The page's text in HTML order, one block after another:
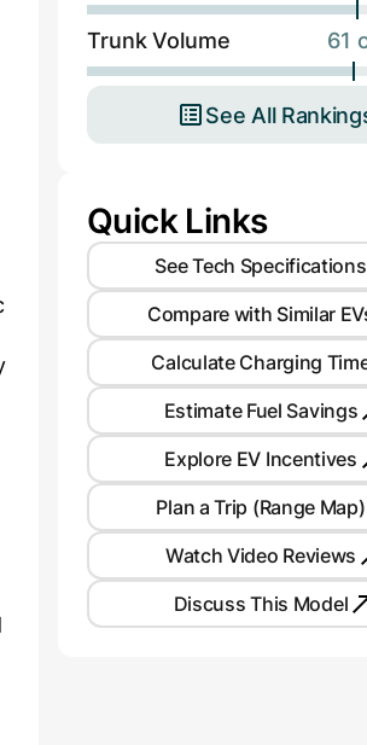
Trunk Volume 61
See All
Quick Links
See Tech Specifications
Compare with Similar
Calculate Charging
Estimate Fuel Savings
Explore EV Incentives
Plan a Trip (Range Map)
Watch Video Reviews
Discuss This Model